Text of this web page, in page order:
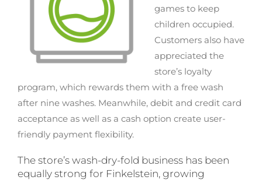
games to keep
children occupied.
Customers also have
appreciated the
store’s loyalty
program, which rewards them with a free wash
after nine washes. Meanwhile, debit and credit card
acceptance as well as a cash option create user-
friendly payment flexibility.
The store’s wash-dry-fold business has been
equally strong for Finkelstein, growing